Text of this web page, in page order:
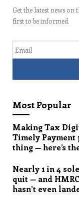
Get the latest news
first to be informed.
Most Popular
Making Tax
Timely Payment
thing — here’s
Nearly 1 in 4
quit — and
hasn’t even